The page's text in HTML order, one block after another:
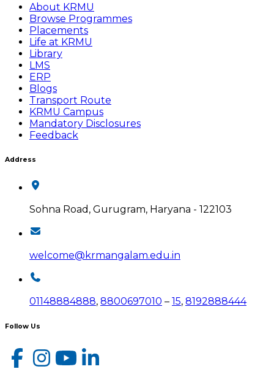
About KRMU
Browse Programmes
Placements
Life at KRMU
Library
LMS
ERP
Blogs
Transport Route
KRMU Campus
Mandatory Disclosures
Feedback
Address
Sohna Road, Gurugram, Haryana - 122103
welcome@krmangalam.edu.in
01148884888, 8800697010 – 15, 8192888444
Follow Us